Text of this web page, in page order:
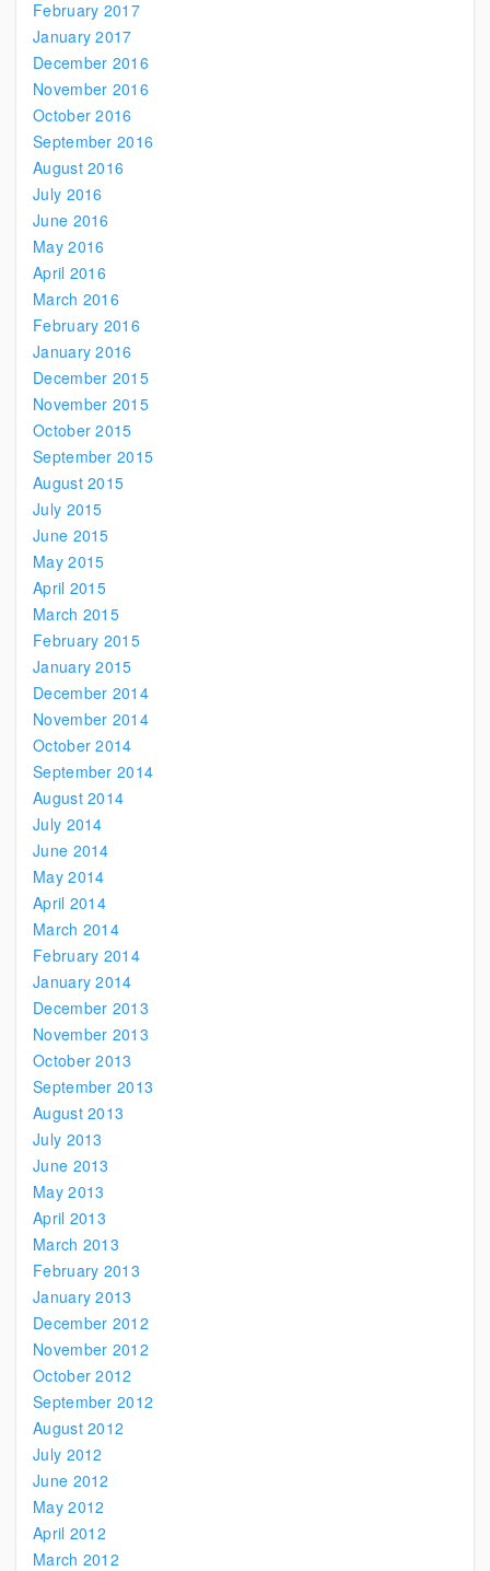
February 2017
January 2017
December 2016
November 2016
October 2016
September 2016
August 2016
July 2016
June 2016
May 2016
April 2016
March 2016
February 2016
January 2016
December 2015
November 2015
October 2015
September 2015
August 2015
July 2015
June 2015
May 2015
April 2015
March 2015
February 2015
January 2015
December 2014
November 2014
October 2014
September 2014
August 2014
July 2014
June 2014
May 2014
April 2014
March 2014
February 2014
January 2014
December 2013
November 2013
October 2013
September 2013
August 2013
July 2013
June 2013
May 2013
April 2013
March 2013
February 2013
January 2013
December 2012
November 2012
October 2012
September 2012
August 2012
July 2012
June 2012
May 2012
April 2012
March 2012